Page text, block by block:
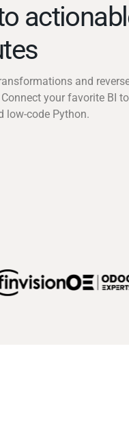
and
your favorite BI
low-code Python.